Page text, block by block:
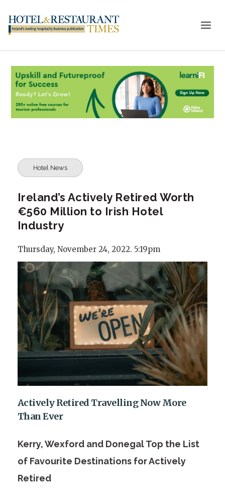
Hotel News
Ireland’s Actively Retired Worth
€560 Million to Irish Hotel
Industry
Thursday, November 24, 2022. 5:19pm
Actively Retired Travelling Now More
Than Ever
Kerry, Wexford and Donegal Top the List
of Favourite Destinations for Actively
Retired